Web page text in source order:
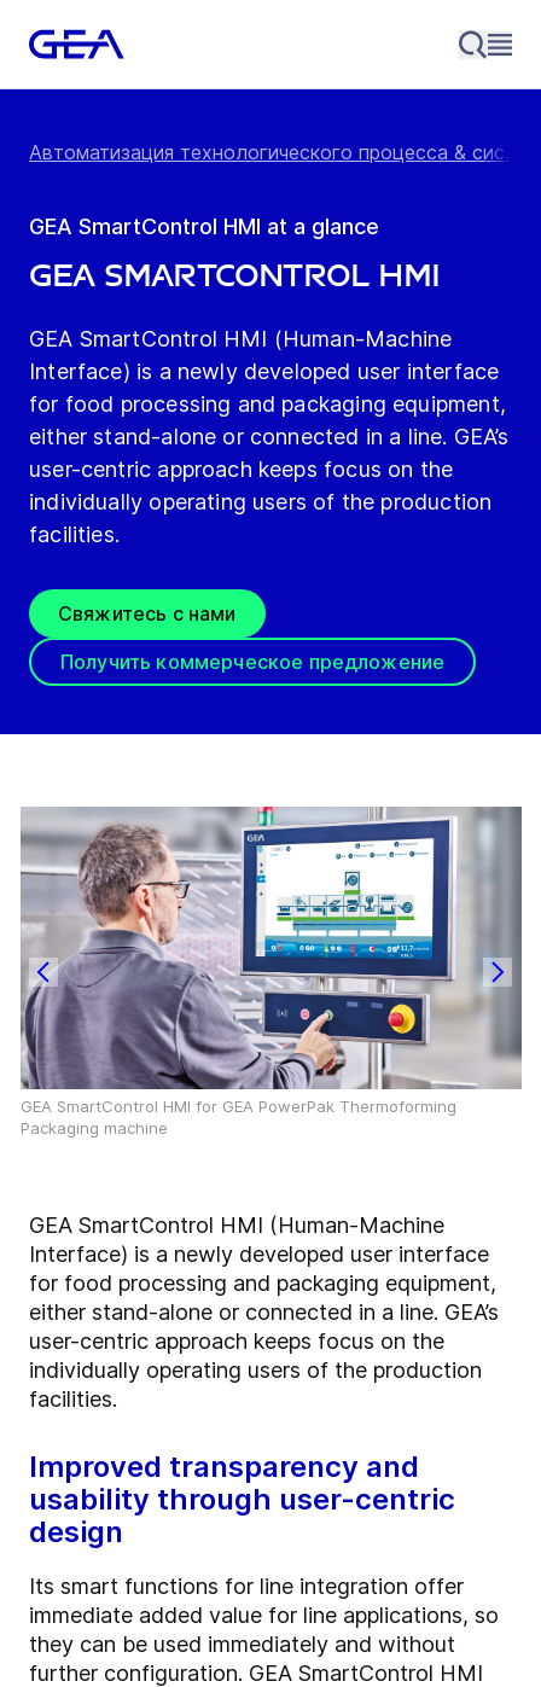
Автоматизация технологического процесса & сис...
GEA SmartControl HMI at a glance
GEA SmartControl HMI
GEA SmartControl HMI (Human-Machine
Interface) is a newly developed user interface
for food processing and packaging equipment,
either stand-alone or connected in a line. GEA’s
user-centric approach keeps focus on the
individually operating users of the production
facilities.
Свяжитесь с нами
Получить коммерческое предложение
GEA SmartControl HMI for GEA PowerPak Thermoforming
Packaging machine
GEA SmartControl HMI (Human-Machine
Interface) is a newly developed user interface
for food processing and packaging equipment,
either stand-alone or connected in a line. GEA’s
user-centric approach keeps focus on the
individually operating users of the production
facilities.
Improved transparency and
usability through user-centric
design
Its smart functions for line integration offer
immediate added value for line applications, so
they can be used immediately and without
further configuration. GEA SmartControl HMI